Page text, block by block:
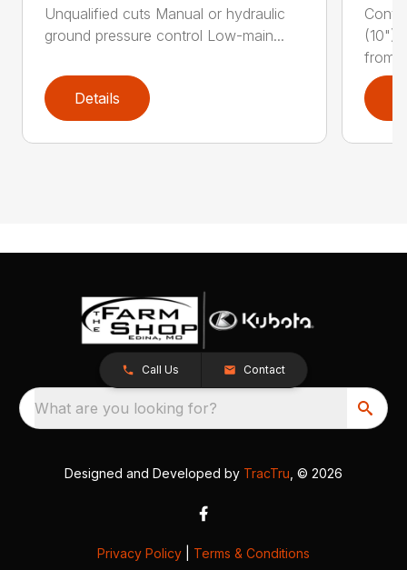
Unqualified cuts Manual or hydraulic
ground pressure control Low-main...
Details
(10")
from...
Call Us Contact
What are you looking for?
Designed and Developed by TracTru , © 2026
Privacy Policy Terms & Conditions